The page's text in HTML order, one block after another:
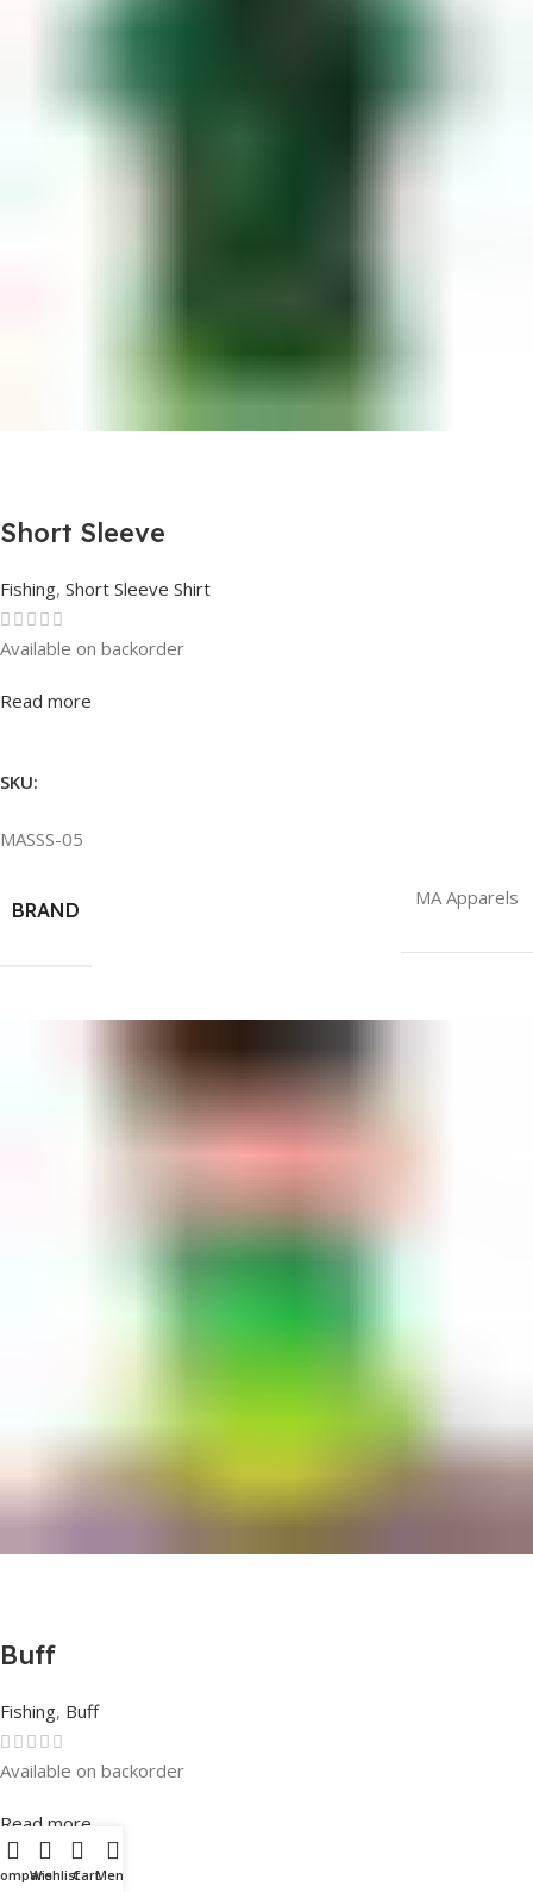
Short Sleeve
Fishing, Short Sleeve Shirt
Rated0out of 5
Available on backorder
Read more
SKU:
MASSS-05
BRAND
MA Apparels
Buff
Fishing, Buff
Rated0out of 5
Available on backorder
Read more
WishlistCartMenu